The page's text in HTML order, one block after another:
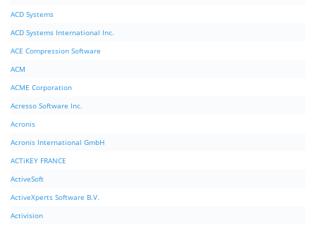
ACD Systems
ACD Systems International Inc.
ACE Compression Software
ACM
ACME Corporation
Acresso Software Inc.
Acronis
Acronis International GmbH
ACTiKEY FRANCE
ActiveSoft
ActiveXperts Software B.V.
Activision